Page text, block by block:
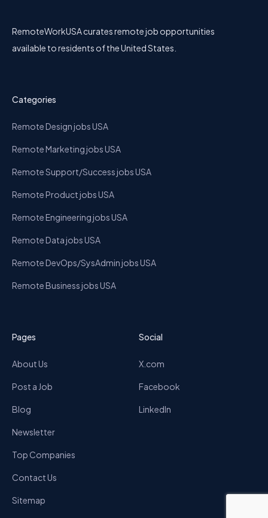
RemoteWorkUSA curates remote job opportunities
available to residents of the United States.
Categories
Remote Design jobs USA
Remote Marketing jobs USA
Remote Support/Success jobs USA
Remote Product jobs USA
Remote Engineering jobs USA
Remote Data jobs USA
Remote DevOps/SysAdmin jobs USA
Remote Business jobs USA
Pages
About Us
Post a Job
Blog
Newsletter
Top Companies
Contact Us
Sitemap
Social
X.com
Facebook
LinkedIn